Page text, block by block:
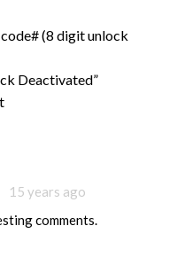
(8 digit unlock
Deactivated”
15 years ago
comments.